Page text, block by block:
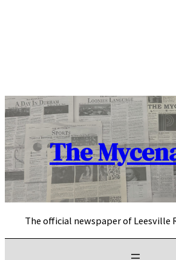
The
The official newspaper of Leesville